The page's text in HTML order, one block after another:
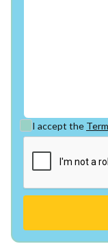
I accept the